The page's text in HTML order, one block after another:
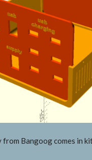
from Bangoog comes in